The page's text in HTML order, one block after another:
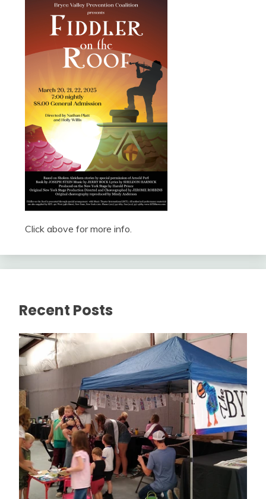
Click above for more info.
Recent Posts